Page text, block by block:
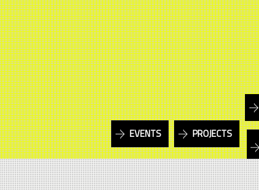
EVENTS PROJECTS